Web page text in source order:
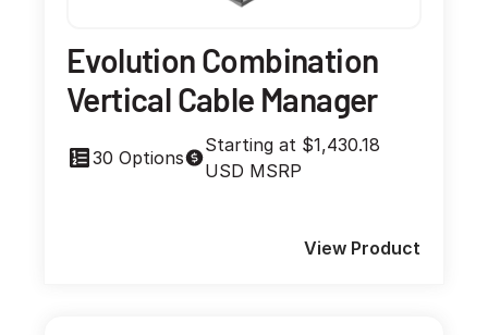
Evolution Combination
Vertical Cable Manager
30 Options
Starting at $1,430.18
USD MSRP
View Product